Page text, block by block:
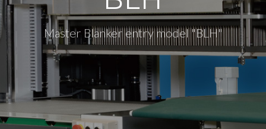
Master Blanker entry model "BLH"